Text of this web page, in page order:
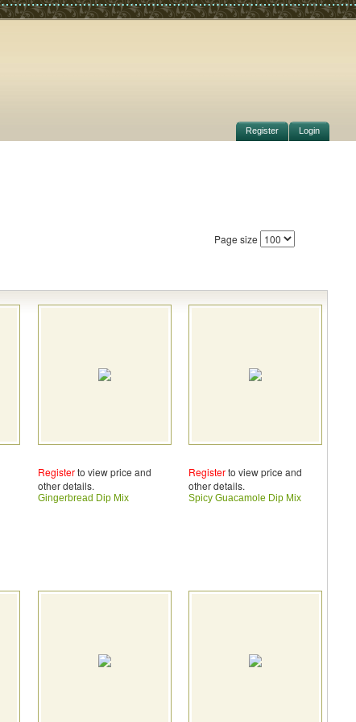
Register Login
Page size
Registerto view price and
other details.
Gingerbread Dip Mix
Registerto view price and
other details.
Spicy Guacamole Dip Mix